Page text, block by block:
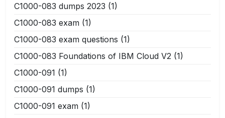
C1000-083 dumps 2023 (1)
C1000-083 exam (1)
C1000-083 exam questions (1)
C1000-083 Foundations of IBM Cloud V2 (1)
C1000-091 (1)
C1000-091 dumps (1)
C1000-091 exam (1)